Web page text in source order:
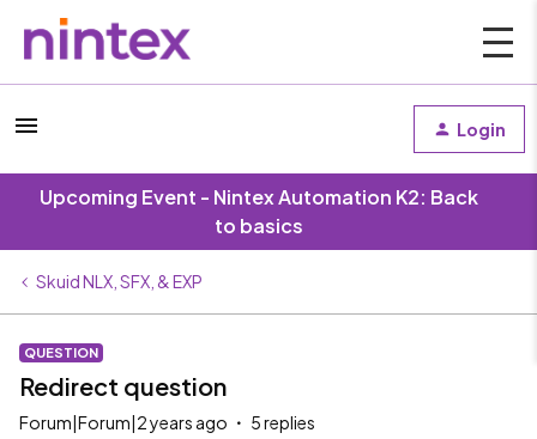
Login
Upcoming Event - Nintex Automation K2: Back
to basics
Skuid NLX, SFX, & EXP
QUESTION
Redirect question
Forum|Forum|2 years ago 5 replies